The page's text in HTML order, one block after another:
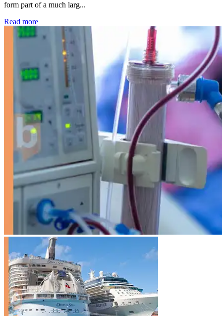
form part of a much larg...
Read more: Kidney disease drives more than 13,600 treatments as